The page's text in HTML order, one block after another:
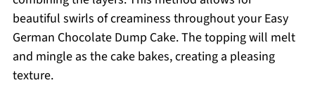
beautiful swirls of creaminess throughout your Easy
German Chocolate Dump Cake. The topping will melt
and mingle as the cake bakes, creating a pleasing
texture.